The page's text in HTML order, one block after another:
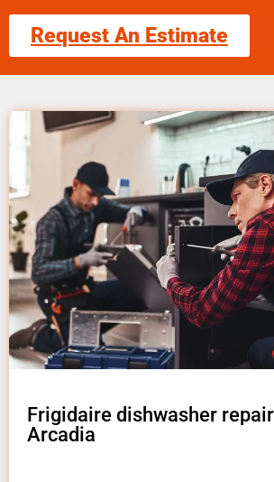
Request An Estimate
Frigidaire dishwasher
Arcadia